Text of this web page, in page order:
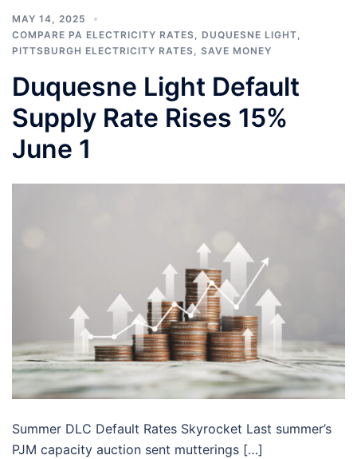
MAY 14, 2025
COMPARE PA ELECTRICITY RATES
DUQUESNE LIGHT
PITTSBURGH ELECTRICITY RATES
SAVE MONEY
Duquesne Light Default
Supply Rate Rises 15%
June 1
Summer DLC Default Rates Skyrocket Last summer’s
PJM capacity auction sent mutterings […]